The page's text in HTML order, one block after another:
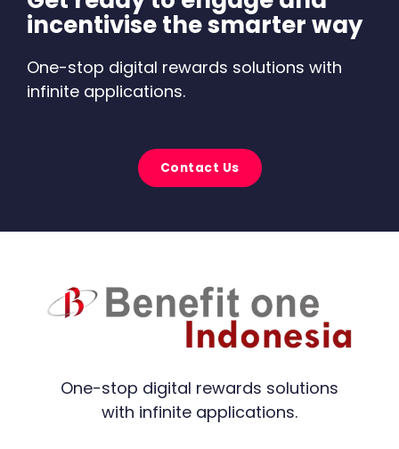
incentivise the smarter way
One-stop digital rewards solutions with
infinite applications.
Contact Us
One-stop digital rewards solutions
with infinite applications.